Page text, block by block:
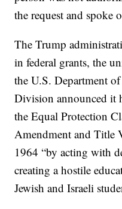
the request and
The Trump
in federal grants, the
the U.S. Department
Division announced it
the Equal Protection
Amendment and
1964 “by acting with
creating a hostile
Jewish and Israeli